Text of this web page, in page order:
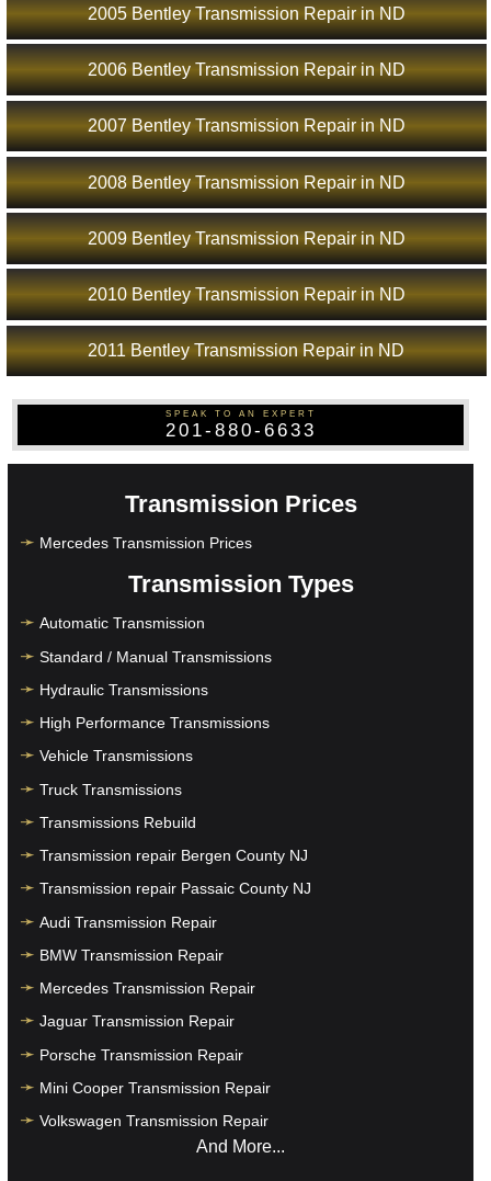
2005 Bentley Transmission Repair in ND
2006 Bentley Transmission Repair in ND
2007 Bentley Transmission Repair in ND
2008 Bentley Transmission Repair in ND
2009 Bentley Transmission Repair in ND
2010 Bentley Transmission Repair in ND
2011 Bentley Transmission Repair in ND
SPEAK TO AN EXPERT
201-880-6633
Transmission Prices
Mercedes Transmission Prices
Transmission Types
Automatic Transmission
Standard / Manual Transmissions
Hydraulic Transmissions
High Performance Transmissions
Vehicle Transmissions
Truck Transmissions
Transmissions Rebuild
Transmission repair Bergen County NJ
Transmission repair Passaic County NJ
Audi Transmission Repair
BMW Transmission Repair
Mercedes Transmission Repair
Jaguar Transmission Repair
Porsche Transmission Repair
Mini Cooper Transmission Repair
Volkswagen Transmission Repair
And More...